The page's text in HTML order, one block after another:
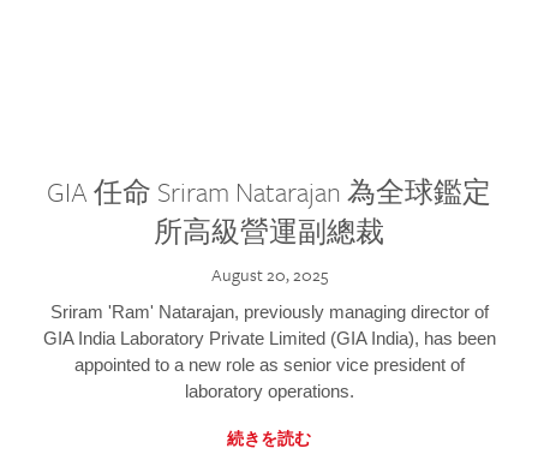
GIA 任命 Sriram Natarajan 為全球鑑定
所高級營運副總裁
August 20, 2025
Sriram 'Ram' Natarajan, previously managing director of
GIA India Laboratory Private Limited (GIA India), has been
appointed to a new role as senior vice president of
laboratory operations.
続きを読む